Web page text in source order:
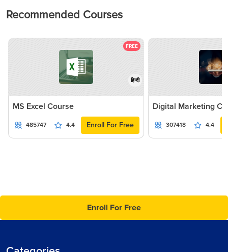
Recommended Courses
FREE
हिन्दी
MS Excel Course
485747 4.4 Enroll For Free
Digital Marketing
307418 4.4
Enroll For Free